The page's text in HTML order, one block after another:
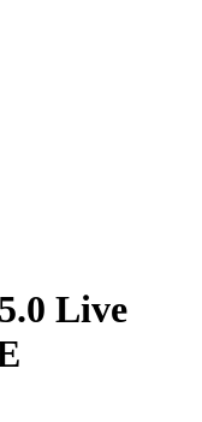
Live